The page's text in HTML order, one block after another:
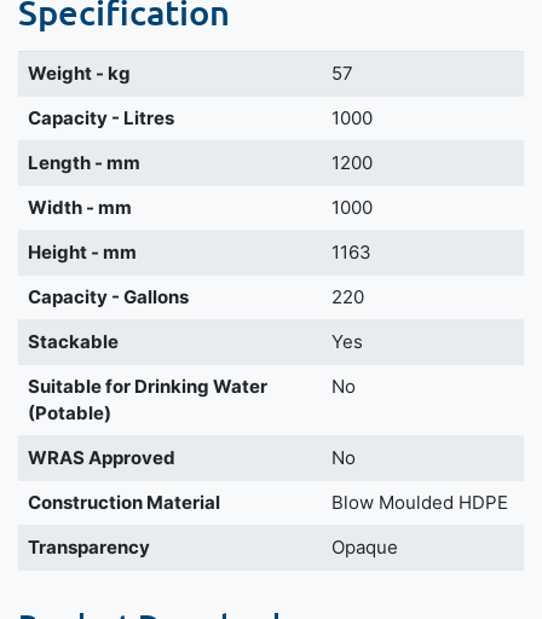
Specification
Weight - kg
57
Capacity - Litres
1000
Length - mm
1200
Width - mm
1000
Height - mm
1163
Capacity - Gallons
220
Stackable
Yes
Suitable for Drinking Water
(Potable)
No
WRAS Approved
No
Construction Material
Blow Moulded HDPE
Transparency
Opaque